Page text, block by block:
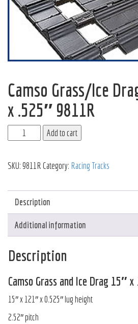
Camso Grass/Ice
x .525″ 9811R
Add to cart
SKU: 9811R Category: Racing Tracks
Description
Additional information
Description
Camso Grass and Ice Drag 15″
15″ x 121″ x 0.525″ lug height
2.52″ pitch